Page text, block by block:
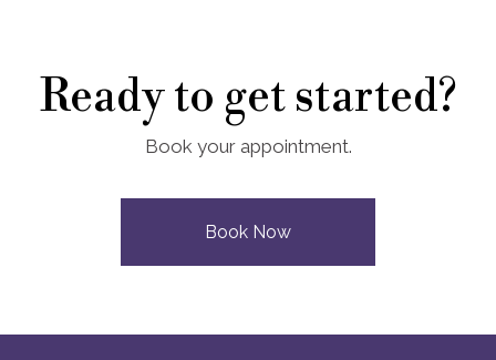
Ready to get started?
Book your appointment.
Book Now